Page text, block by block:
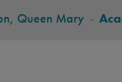
Queen Mary -